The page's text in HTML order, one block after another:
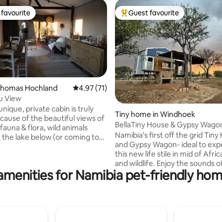
126 reviews
favourite
Hochland 4.97 out of 5 average rating, 71 reviews
4.97 (71)
View
private cabin is truly
of the beautiful views of
& flora, wild animals
the lake below (or coming to
where you'll meet tame
wild animals. The price is
Top guest favourite
Guest favourite
Tiny home in Windhoek
BellaTiny House & Gypsy
great views
Namibia's first off the grid Tiny
and Gypsy Wagon- ideal to
this new life stile in mid of
and wildlife. Enjoy the sounds of nature in
this unique place. This is a
peaceful home to stay if you
out from the city? Let Bellacus
for Namibia pet-friendly